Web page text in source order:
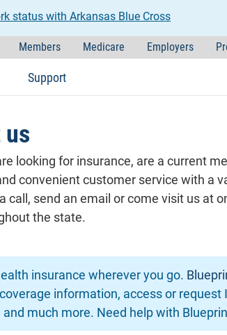
status with Arkansas Blue Cross
Members Medicare Employers
Support
looking for insurance, are a current
convenient customer service with a
call, send an email or come visit us at
the state.
insurance wherever you go.
information, access or request
much more. Need help with